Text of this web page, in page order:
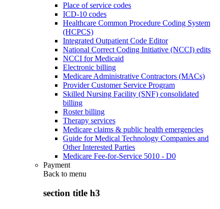
Place of service codes
ICD-10 codes
Healthcare Common Procedure Coding System
(HCPCS)
Integrated Outpatient Code Editor
National Correct Coding Initiative (NCCI) edits
NCCI for Medicaid
Electronic billing
Medicare Administrative Contractors (MACs)
Provider Customer Service Program
Skilled Nursing Facility (SNF) consolidated
billing
Roster billing
Therapy services
Medicare claims & public health emergencies
Guide for Medical Technology Companies and
Other Interested Parties
Medicare Fee-for-Service 5010 - D0
Payment
Back to menu
section title h3